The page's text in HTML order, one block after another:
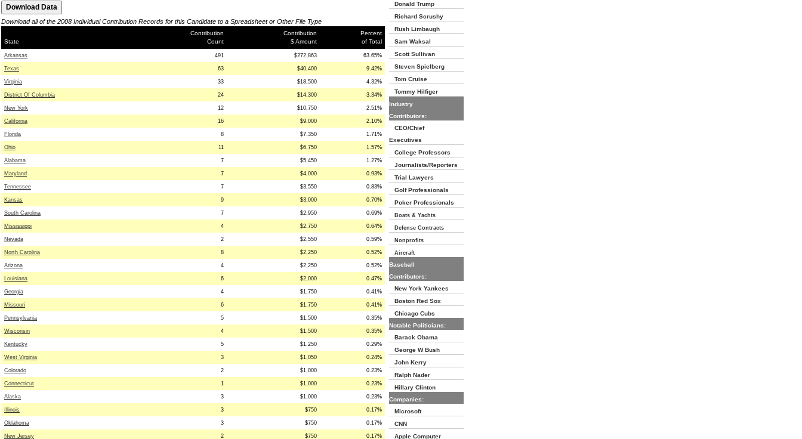
Download all of the 2008 Individual Contribution Records for this Candidate to a Spreadsheet or Other File Type
State
Contribution
Count
Contribution
$ Amount
Percent
of Total
Arkansas 491 $272,863 63.65%
Texas 63 $40,400 9.42%
Virginia 33 $18,500 4.32%
District Of Columbia 24 $14,300 3.34%
New York 12 $10,750 2.51%
California 16 $9,000 2.10%
Florida 8 $7,350 1.71%
Ohio 11 $6,750 1.57%
Alabama 7 $5,450 1.27%
Maryland 7 $4,000 0.93%
Tennessee 7 $3,550 0.83%
Kansas 9 $3,000 0.70%
South Carolina 7 $2,950 0.69%
Mississippi 4 $2,750 0.64%
Nevada 2 $2,550 0.59%
North Carolina 8 $2,250 0.52%
Arizona 4 $2,250 0.52%
Louisiana 6 $2,000 0.47%
Georgia 4 $1,750 0.41%
Missouri 6 $1,750 0.41%
Pennsylvania 5 $1,500 0.35%
Wisconsin 4 $1,500 0.35%
Kentucky 5 $1,250 0.29%
West Virginia 3 $1,050 0.24%
Colorado 2 $1,000 0.23%
Connecticut 1 $1,000 0.23%
Alaska 3 $1,000 0.23%
Illinois 3 $750 0.17%
Oklahoma 3 $750 0.17%
New Jersey 2 $750 0.17%
Donald Trump
Richard Scrushy
Rush Limbaugh
Sam Waksal
Scott Sullivan
Steven Spielberg
Tom Cruise
Tommy Hilfiger
Industry
Contributors:
CEO/Chief
Executives
College Professors
Journalists/Reporters
Trial Lawyers
Golf Professionals
Poker Professionals
Boats & Yachts
Defense Contracts
Nonprofits
Aircraft
Baseball
Contributors:
New York Yankees
Boston Red Sox
Chicago Cubs
Notable Politicians:
Barack Obama
George W Bush
John Kerry
Ralph Nader
Hillary Clinton
Companies:
Microsoft
CNN
Apple Computer